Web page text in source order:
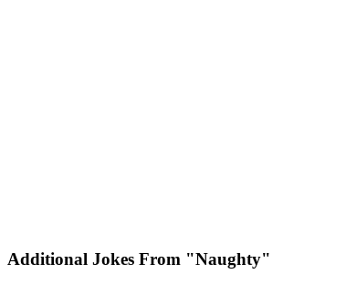
Additional Jokes From "Naughty"